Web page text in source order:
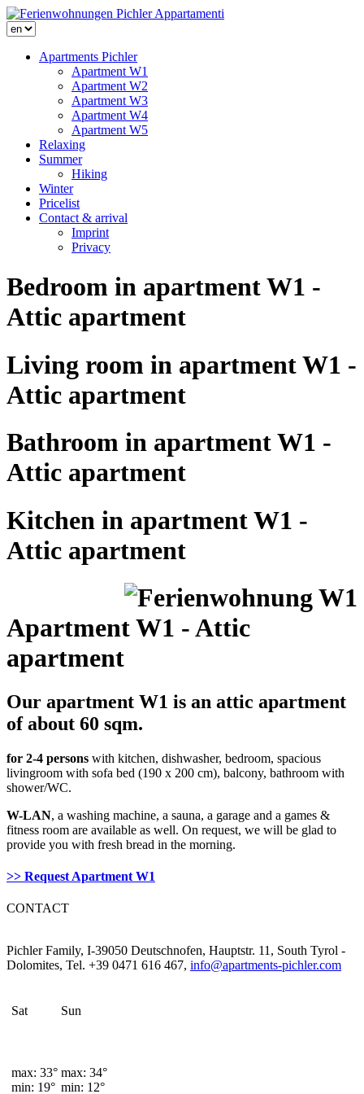
Apartments Pichler
Apartment W1
Apartment W2
Apartment W3
Apartment W4
Apartment W5
Relaxing
Summer
Hiking
Winter
Pricelist
Contact & arrival
Imprint
Privacy
Bedroom in apartment W1 -
Attic apartment
Living room in apartment W1 -
Attic apartment
Bathroom in apartment W1 -
Attic apartment
Kitchen in apartment W1 -
Attic apartment
Apartment W1 - Attic
apartment
Our apartment W1 is an attic apartment
of about 60 sqm.
for 2-4 persons with kitchen, dishwasher, bedroom, spacious
livingroom with sofa bed (190 x 200 cm), balcony, bathroom with
shower/WC.
W-LAN, a washing machine, a sauna, a garage and a games &
fitness room are available as well. On request, we will be glad to
provide you with fresh bread in the morning.
>> Request Apartment W1
CONTACT
Pichler Family, I-39050 Deutschnofen, Hauptstr. 11, South Tyrol -
Dolomites, Tel. +39 0471 616 467, info@apartments-pichler.com
Sat Sun
max: 33°
min: 19°
max: 34°
min: 12°